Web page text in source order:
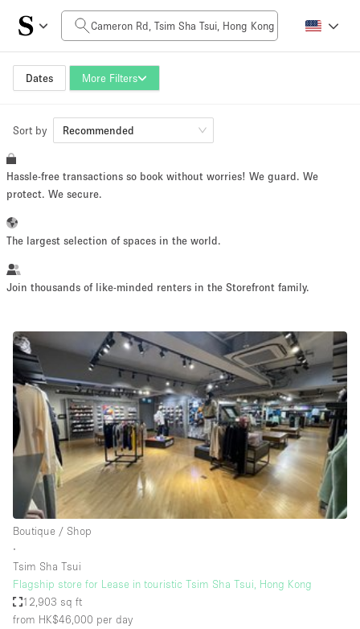
Dates More Filters
Daily Price
HK$0
Space Size
~ 13 people
Retail Showroom Event Art Food
Photo
Shooting
Conference Meeting Office Shop Share
Space Type
Advertisement Space
Art Gallery
Atelier / Workshop Studio
Sort by Recommended
Hassle-free transactions so book without worries! We guard. We
protect. We secure.
The largest selection of spaces in the world.
Join thousands of like-minded renters in the Storefront family.
Boutique / Shop
∙
Tsim Sha Tsui
Flagship store for Lease in touristic Tsim Sha Tsui, Hong Kong
12,903 sq ft
from HK$46,000 per day